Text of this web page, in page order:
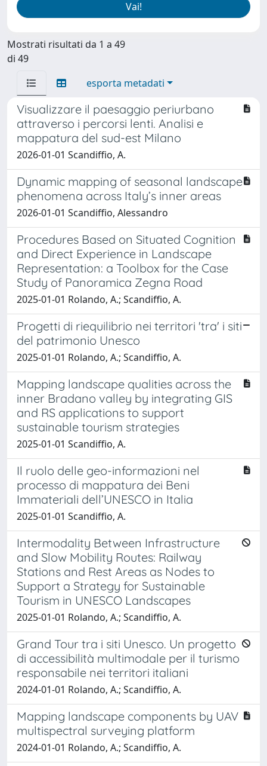
Mostrati risultati da 1 a 49
di 49
esporta metadati
Visualizzare il paesaggio periurbano
attraverso i percorsi lenti. Analisi e
mappatura del sud-est Milano
2026-01-01 Scandiffio, A.
Dynamic mapping of seasonal landscape
phenomena across Italy’s inner areas
2026-01-01 Scandiffio, Alessandro
Procedures Based on Situated Cognition
and Direct Experience in Landscape
Representation: a Toolbox for the Case
Study of Panoramica Zegna Road
2025-01-01 Rolando, A.; Scandiffio, A.
Progetti di riequilibrio nei territori 'tra' i siti
del patrimonio Unesco
2025-01-01 Rolando, A.; Scandiffio, A.
Mapping landscape qualities across the
inner Bradano valley by integrating GIS
and RS applications to support
sustainable tourism strategies
2025-01-01 Scandiffio, A.
Il ruolo delle geo-informazioni nel
processo di mappatura dei Beni
Immateriali dell’UNESCO in Italia
2025-01-01 Scandiffio, A.
Intermodality Between Infrastructure
and Slow Mobility Routes: Railway
Stations and Rest Areas as Nodes to
Support a Strategy for Sustainable
Tourism in UNESCO Landscapes
2025-01-01 Rolando, A.; Scandiffio, A.
Grand Tour tra i siti Unesco. Un progetto
di accessibilità multimodale per il turismo
responsabile nei territori italiani
2024-01-01 Rolando, A.; Scandiffio, A.
Mapping landscape components by UAV
multispectral surveying platform
2024-01-01 Rolando, A.; Scandiffio, A.